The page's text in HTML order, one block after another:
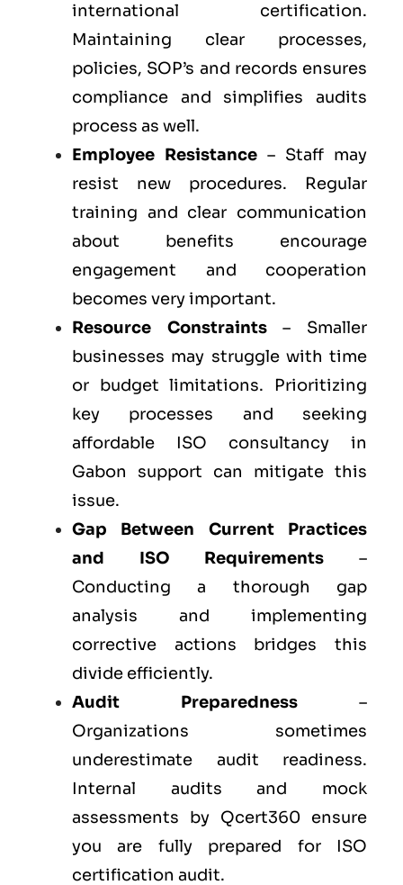
international certification.
Maintaining clear processes,
policies, SOP’s and records ensures
compliance and simplifies audits
process as well.
Employee Resistance – Staff may
resist new procedures. Regular
training and clear communication
about benefits encourage
engagement and cooperation
becomes very important.
Resource Constraints– Smaller
businesses may struggle with time
or budget limitations. Prioritizing
key processes and seeking
affordable ISO consultancy in
Gabon support can mitigate this
issue.
Gap Between Current Practices
and ISO Requirements –
Conducting a thorough gap
analysis and implementing
corrective actions bridges this
divide efficiently.
Audit Preparedness –
Organizations sometimes
underestimate audit readiness.
Internal audits and mock
assessments by Qcert360 ensure
you are fully prepared for ISO
certification audit.